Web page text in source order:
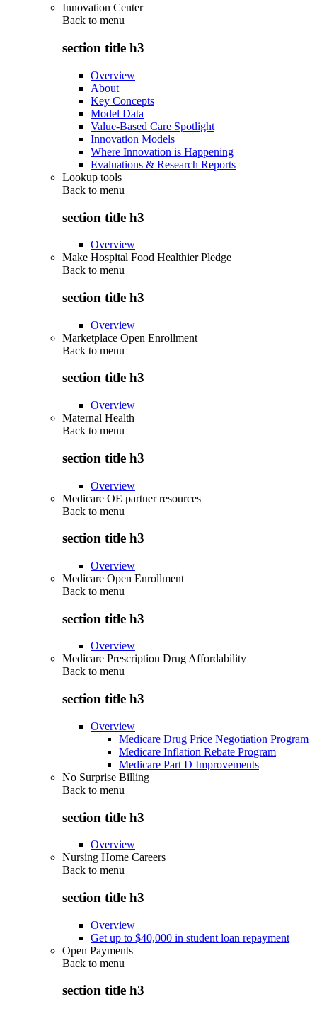
Innovation Center
Back to menu
section title h3
Overview
About
Key Concepts
Model Data
Value-Based Care Spotlight
Innovation Models
Where Innovation is Happening
Evaluations & Research Reports
Lookup tools
Back to menu
section title h3
Overview
Make Hospital Food Healthier Pledge
Back to menu
section title h3
Overview
Marketplace Open Enrollment
Back to menu
section title h3
Overview
Maternal Health
Back to menu
section title h3
Overview
Medicare OE partner resources
Back to menu
section title h3
Overview
Medicare Open Enrollment
Back to menu
section title h3
Overview
Medicare Prescription Drug Affordability
Back to menu
section title h3
Overview
Medicare Drug Price Negotiation Program
Medicare Inflation Rebate Program
Medicare Part D Improvements
No Surprise Billing
Back to menu
section title h3
Overview
Nursing Home Careers
Back to menu
section title h3
Overview
Get up to $40,000 in student loan repayment
Open Payments
Back to menu
section title h3